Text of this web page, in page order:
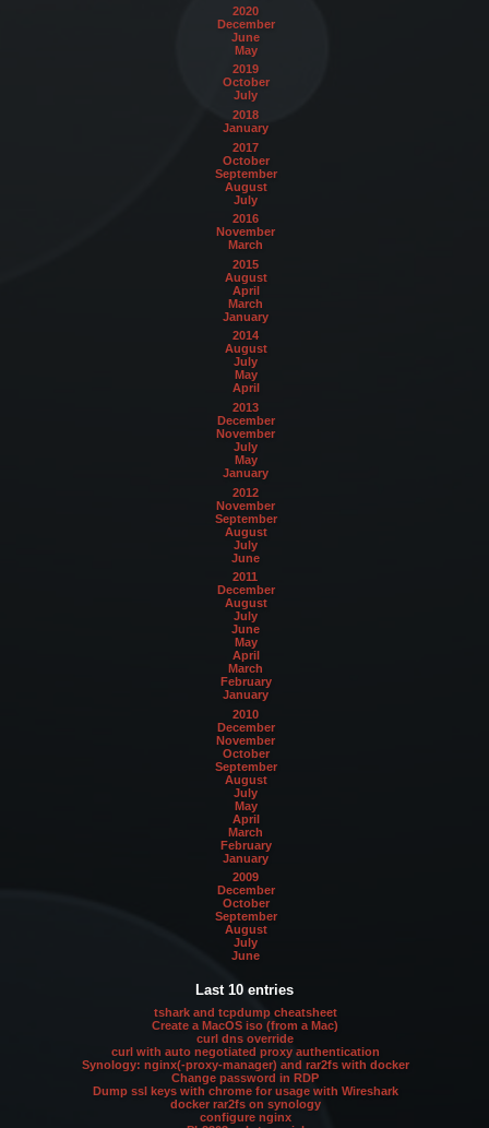
2020
December
June
May
2019
October
July
2018
January
2017
October
September
August
July
2016
November
March
2015
August
April
March
January
2014
August
July
May
April
2013
December
November
July
May
January
2012
November
September
August
July
June
2011
December
August
July
June
May
April
March
February
January
2010
December
November
October
September
August
July
May
April
March
February
January
2009
December
October
September
August
July
June
Last 10 entries
tshark and tcpdump cheatsheet
Create a MacOS iso (from a Mac)
curl dns override
curl with auto negotiated proxy authentication
Synology: nginx(-proxy-manager) and rar2fs with docker
Change password in RDP
Dump ssl keys with chrome for usage with Wireshark
docker rar2fs on synology
configure nginx